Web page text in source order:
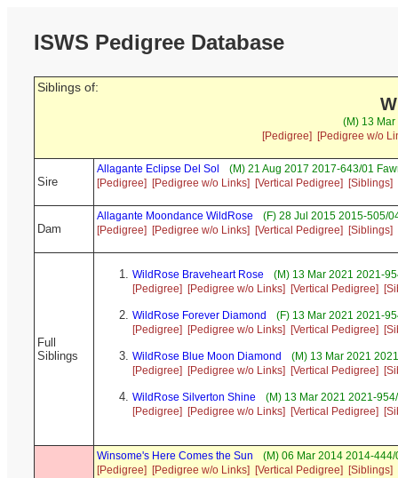
ISWS Pedigree Database
Siblings of:
(M) 13
[Pedigree]
[Pedigree w/o
Sire
Allagante Eclipse Del Sol
(M) 21 Aug 2017 2017-643/01
[Pedigree]
[Pedigree w/o Links] [Vertical Pedigree] [Siblings]
Dam
Allagante Moondance WildRose
(F) 28 Jul 2015 2015-505/
[Pedigree]
[Pedigree w/o Links] [Vertical Pedigree] [Siblings]
Full
Siblings
WildRose Braveheart Rose
(M) 13 Mar 2021 2021-
[Pedigree]
[Pedigree w/o Links] [Vertical Pedigree]
WildRose Forever Diamond
(F) 13 Mar 2021 2021-
[Pedigree]
[Pedigree w/o Links] [Vertical Pedigree]
WildRose Blue Moon Diamond
(M) 13 Mar 2021
[Pedigree]
[Pedigree w/o Links] [Vertical Pedigree]
WildRose Silverton Shine
(M) 13 Mar 2021 2021-
[Pedigree]
[Pedigree w/o Links] [Vertical Pedigree]
Winsome's Here Comes the Sun
(M) 06 Mar 2014 2014-
[Pedigree]
[Pedigree w/o Links] [Vertical Pedigree] [Siblings]